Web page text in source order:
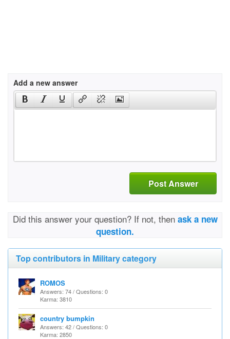
Add a new answer
Post Answer
Did this answer your question? If not, then ask a new
question.
Top contributors in Military category
ROMOS
Answers: 74 / Questions: 0
Karma: 3810
country bumpkin
Answers: 42 / Questions: 0
Karma: 2850